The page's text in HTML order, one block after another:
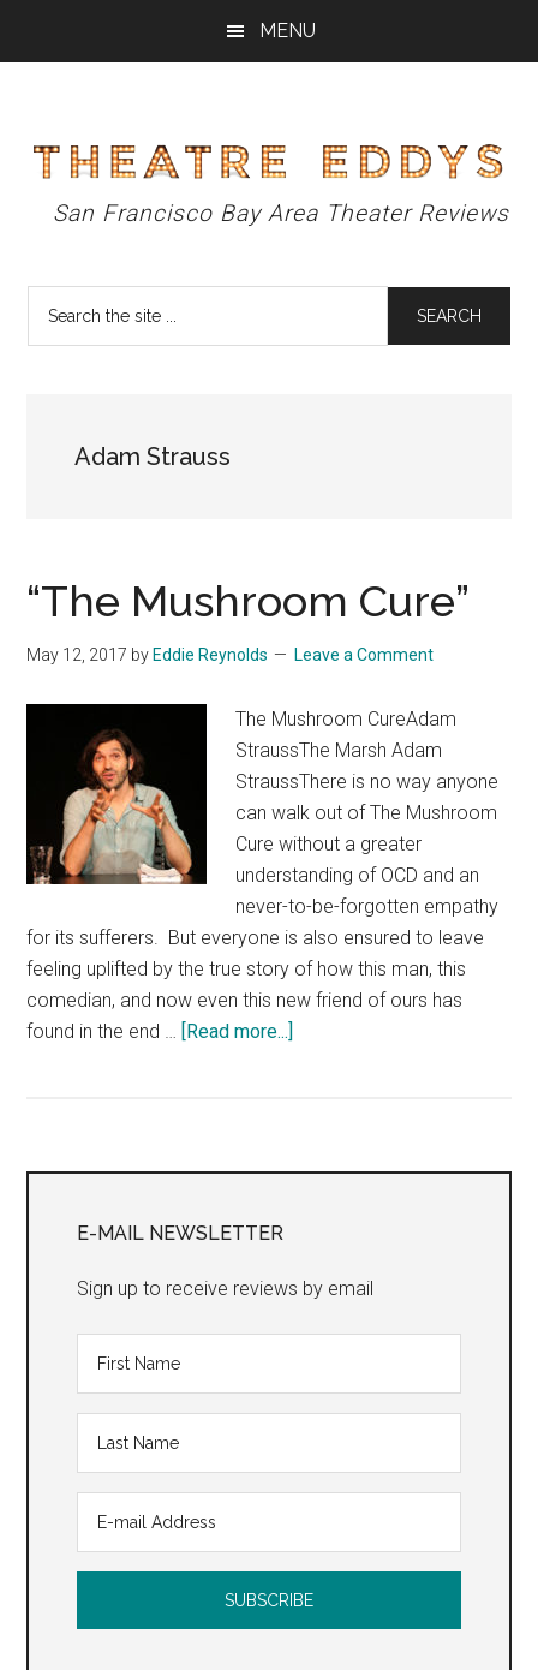
MENU
Theatre
Eddys
San Francisco Bay Area Theater Reviews
Adam Strauss
“The Mushroom Cure”
May 12, 2017 by Eddie Reynolds Leave a Comment
The Mushroom CureAdam
StraussThe Marsh Adam
StraussThere is no way anyone
can walk out of The Mushroom
Cure without a greater
understanding of OCD and an
never-to-be-forgotten empathy
for its sufferers. But everyone is also ensured to leave
feeling uplifted by the true story of how this man, this
comedian, and now even this new friend of ours has
found in the end …
[Read more...]
Sidebar
E-MAIL NEWSLETTER
Sign up to receive reviews by email